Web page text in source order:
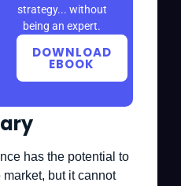
strategy... without
being an expert.
DOWNLOAD
EBOOK
has the potential to
but it cannot